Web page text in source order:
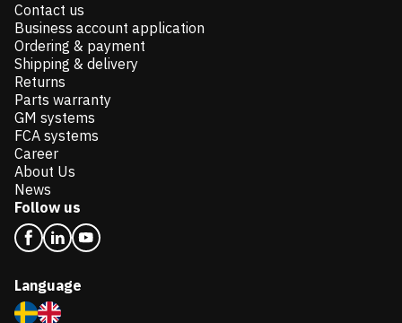
Contact us
Business account application
Ordering & payment
Shipping & delivery
Returns
Parts warranty
GM systems
FCA systems
Career
About Us
News
Follow us
Language